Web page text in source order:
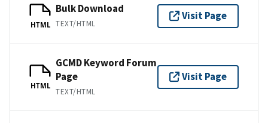
HTML
Bulk Download
TEXT/HTML
Visit Page
HTML
GCMD Keyword Forum
Page
TEXT/HTML
Visit Page